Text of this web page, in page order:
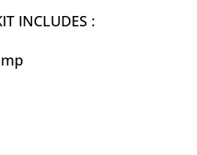
INCLUDES :